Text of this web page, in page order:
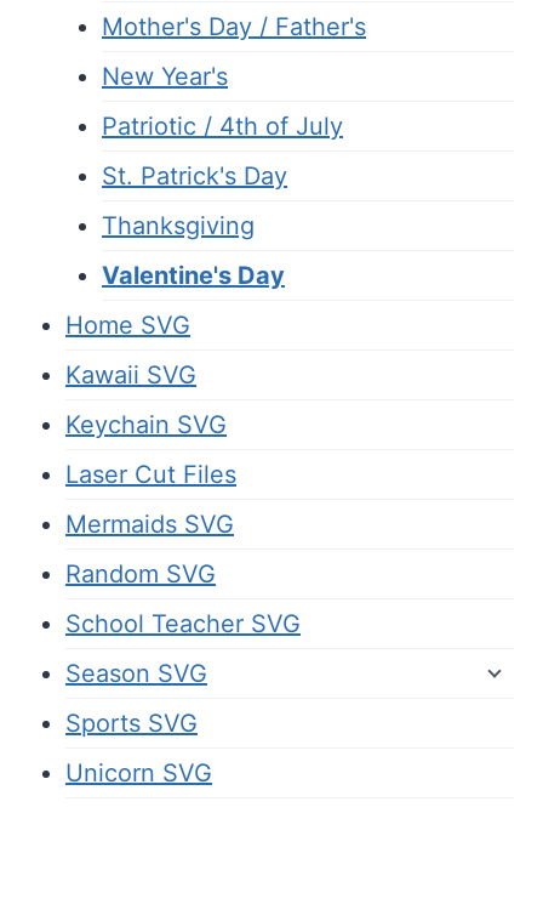
Mother's Day / Father's
New Year's
Patriotic / 4th of July
St. Patrick's Day
Thanksgiving
Valentine's Day
Home SVG
Kawaii SVG
Keychain SVG
Laser Cut Files
Mermaids SVG
Random SVG
School Teacher SVG
Season SVG
Sports SVG
Unicorn SVG